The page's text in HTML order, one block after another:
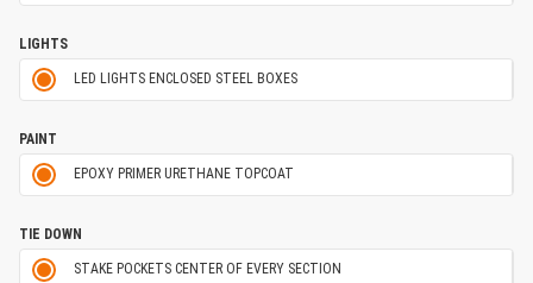
LIGHTS
LED LIGHTS ENCLOSED STEEL BOXES
PAINT
EPOXY PRIMER URETHANE TOPCOAT
TIE DOWN
STAKE POCKETS CENTER OF EVERY SECTION